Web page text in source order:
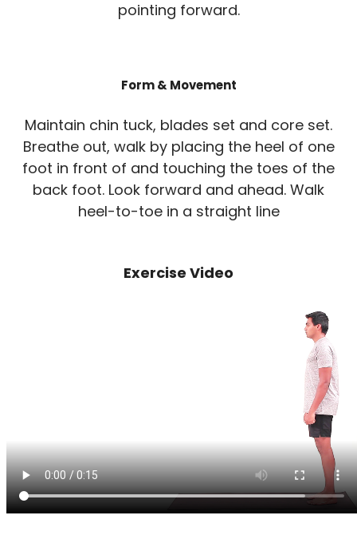
pointing forward.
Form & Movement
Maintain chin tuck, blades set and core set.
Breathe out, walk by placing the heel of one
foot in front of and touching the toes of the
back foot. Look forward and ahead. Walk
heel-to-toe in a straight line
Exercise Video